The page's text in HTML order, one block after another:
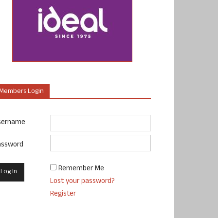
Login
Remember Me
Lost your password?
Register